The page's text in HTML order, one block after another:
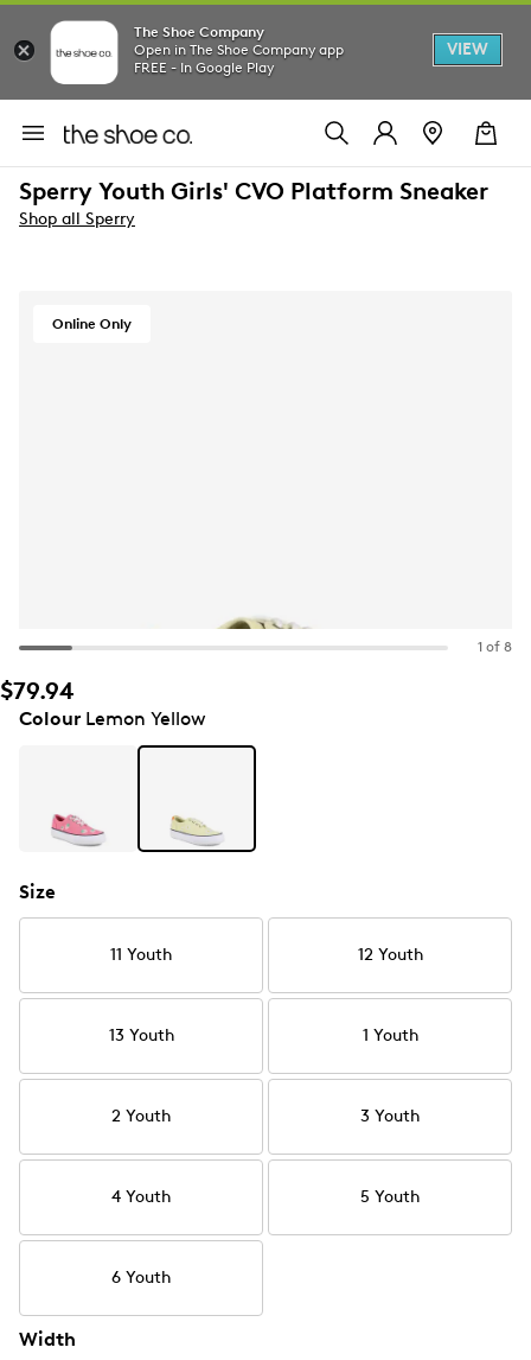
The Shoe Company
Open in The Shoe Company app
FREE - In Google Play
VIEW
Sperry Youth Girls' CVO Platform Sneaker
Shop all Sperry
Online Only
1 of 8
$79.94
ColourLemon Yellow
Size
11 Youth 12 Youth
13 Youth 1 Youth
2 Youth 3 Youth
4 Youth 5 Youth
6 Youth
Width